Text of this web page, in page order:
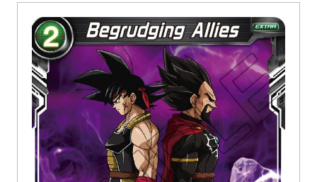
Ninja Rewards Program